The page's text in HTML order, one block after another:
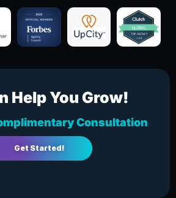
Help You Grow!
Consultation
Get Started!